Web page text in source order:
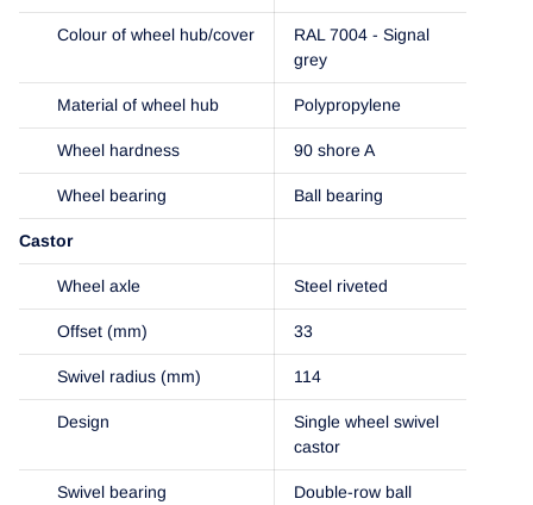
Colour of wheel hub/cover
RAL 7004 - Signal
grey
Material of wheel hub Polypropylene
Wheel hardness 90 shore A
Wheel bearing Ball bearing
Castor
Wheel axle Steel riveted
Offset (mm) 33
Swivel radius (mm) 114
Design
Single wheel swivel
castor
Swivel bearing
Double-row ball